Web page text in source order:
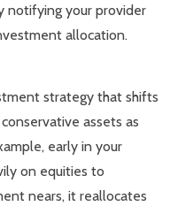
notifying your provider
allocation.
strategy that shifts
assets as
early in your
on equities to
nears, it reallocates